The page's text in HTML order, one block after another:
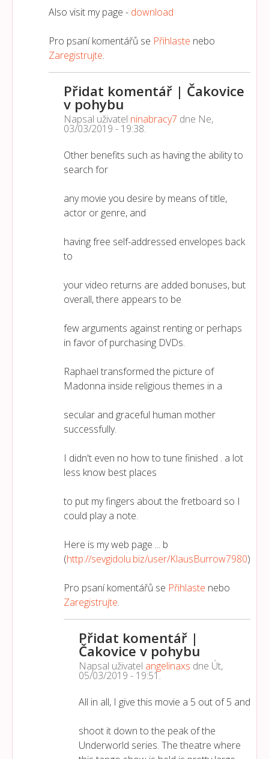
Also visit my page - download
Pro psaní komentářů se Přihlaste nebo
Zaregistrujte.
Přidat komentář | Čakovice
v pohybu
Napsal uživatel ninabracy7 dne Ne,
03/03/2019 - 19:38.
Other benefits such as having the ability to
search for
any movie you desire by means of title,
actor or genre, and
having free self-addressed envelopes back
to
your video returns are added bonuses, but
overall, there appears to be
few arguments against renting or perhaps
in favor of purchasing DVDs.
Raphael transformed the picture of
Madonna inside religious themes in a
secular and graceful human mother
successfully.
I didn't even no how to tune finished . a lot
less know best places
to put my fingers about the fretboard so I
could play a note.
Here is my web page ... b
(http://sevgidolu.biz/user/KlausBurrow7980)
Pro psaní komentářů se Přihlaste nebo
Zaregistrujte.
Přidat komentář |
Čakovice v pohybu
Napsal uživatel angelinaxs dne Út,
05/03/2019 - 19:51.
All in all, I give this movie a 5 out of 5 and
shoot it down to the peak of the
Underworld series. The theatre where